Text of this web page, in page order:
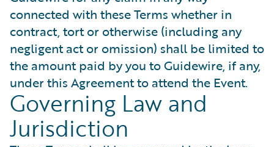
connected with these Terms whether in
contract, tort or otherwise (including any
negligent act or omission) shall be limited to
the amount paid by you to Guidewire, if any,
under this Agreement to attend the Event.
Governing Law and
Jurisdiction